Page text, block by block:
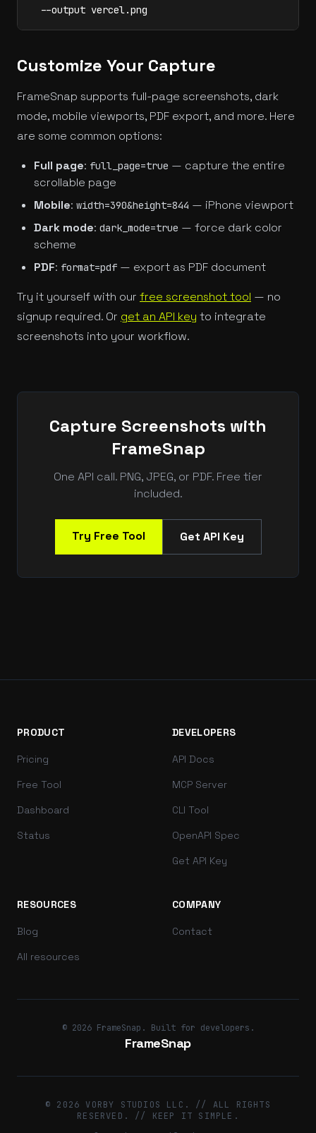
  --output vercel.png
Customize Your Capture
FrameSnap supports full-page screenshots, dark
mode, mobile viewports, PDF export, and more. Here
are some common options:
Full page: full_page=true — capture the entire
scrollable page
Mobile: width=390&height=844 — iPhone viewport
Dark mode: dark_mode=true — force dark color
scheme
PDF: format=pdf — export as PDF document
Try it yourself with our free screenshot tool — no
signup required. Or get an API key to integrate
screenshots into your workflow.
Capture Screenshots with
FrameSnap
One API call. PNG, JPEG, or PDF. Free tier
included.
Try Free Tool Get API Key
PRODUCT
Pricing
Free Tool
Dashboard
Status
DEVELOPERS
API Docs
MCP Server
CLI Tool
OpenAPI Spec
Get API Key
RESOURCES
Blog
All resources
COMPANY
Contact
© 2026 FrameSnap. Built for developers.
FrameSnap
© 2026 VORBY STUDIOS LLC. // ALL RIGHTS
RESERVED. // KEEP IT SIMPLE.